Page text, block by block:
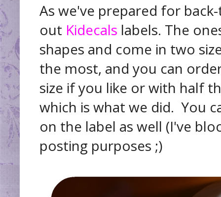
As we've prepared for
out Kidecals labels. The
shapes and come in two
the most, and you can
size if you like or with half
which is what we did. You
on the label as well (I've
posting purposes ;)